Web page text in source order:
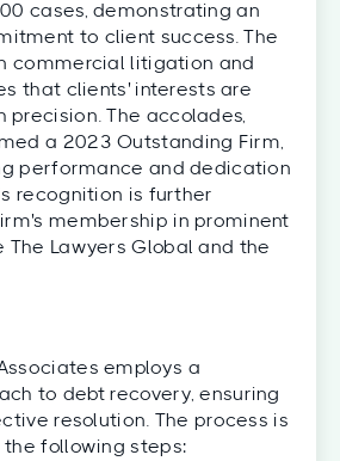
cases, demonstrating an
to client success. The
commercial litigation and
that clients' interests are
The accolades,
a 2023 Outstanding Firm,
performance and dedication
recognition is further
membership in prominent
The Lawyers Global and the
employs a
to debt recovery, ensuring
resolution. The process is
following steps: